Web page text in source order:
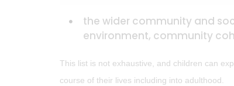
the wider community and
environment, community
This list is not exhaustive, and children can
course of their lives including into adulthood.